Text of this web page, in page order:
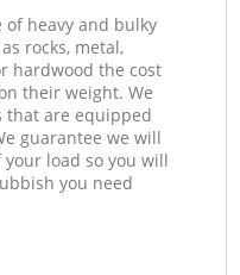
of heavy and bulky
rocks, metal,
hardwood the cost
their weight. We
that are equipped
guarantee we will
load so you will
you need